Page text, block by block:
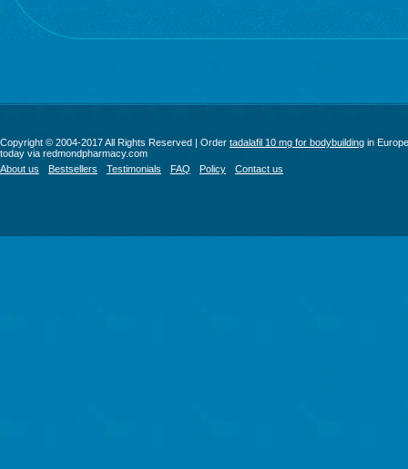
Copyright © 2004-2017 All Rights Reserved | Order tadalafil 10 mg for bodybuilding in Europe
today via redmondpharmacy.com
About us
Bestsellers Testimonials FAQ Policy Contact us